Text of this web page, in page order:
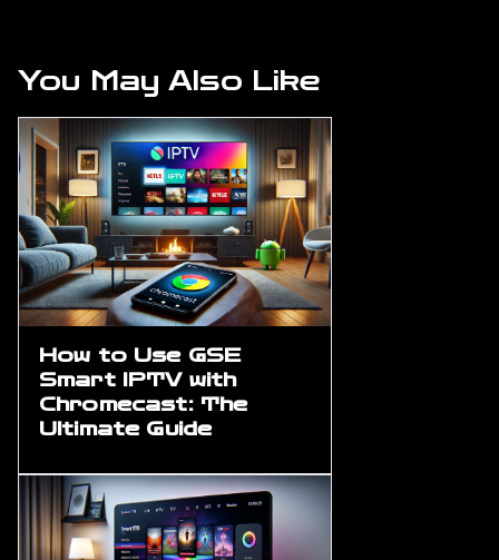
You May Also Like
How to Use GSE
Smart IPTV with
Chromecast: The
Ultimate Guide